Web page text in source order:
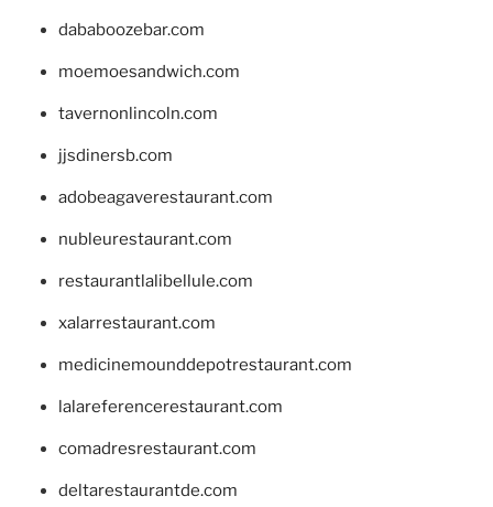
dababoozebar.com
moemoesandwich.com
tavernonlincoln.com
jjsdinersb.com
adobeagaverestaurant.com
nubleurestaurant.com
restaurantlalibellule.com
xalarrestaurant.com
medicinemounddepotrestaurant.com
lalareferencerestaurant.com
comadresrestaurant.com
deltarestaurantde.com